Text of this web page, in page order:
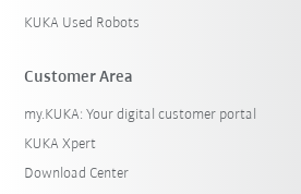
KUKA Used Robots
Customer Area
my.KUKA: Your digital customer portal
KUKA Xpert
Download Center